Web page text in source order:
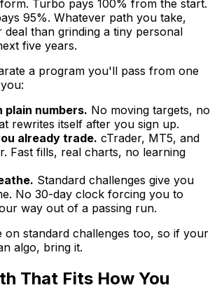
Turbo pays 100% from the start.
95%. Whatever path you take,
than grinding a tiny personal
five years.
a program you'll pass from one
plain numbers. No moving targets, no
rewrites itself after you sign up.
already trade. cTrader, MT5, and
Fast fills, real charts, no learning
Standard challenges give you
No 30-day clock forcing you to
way out of a passing run.
on standard challenges too, so if your
algo, bring it.
That Fits How You